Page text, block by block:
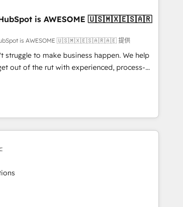
9001:2015 and now... ISO 42001: 2023
42001 - helping you 'organise complexity'
Click the 👈 '𝗖𝗼𝗻𝘁𝗮𝗰𝘁
to get in touch (𝘸𝘦'𝘳𝘦 𝘴𝘶𝘱𝘦𝘳 𝘳𝘦𝘴𝘱𝘰𝘯𝘴𝘪𝘷𝘦)
HubSpot is AWESOME 🇺🇸🇲🇽🇪🇸🇦🇷
is AWESOME 🇺🇸🇲🇽🇪🇸🇦🇷🇦🇪 提供
struggle to make business happen. We help
out of the rut with experienced, process-
your customers feels easy and pain-free. We
HubSpot Elite Partner, winner of Rookie of
the following industries: logistics & 3PL,
& construction, branding and
real estate, health, education, SaaS,
& IT and consulting, make the most out of
experience operating in the United States,